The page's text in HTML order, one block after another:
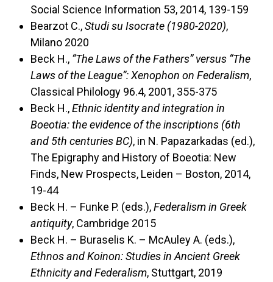
Social Science Information 53, 2014, 139-159
Bearzot C.,Studi su Isocrate (1980-2020),
Milano 2020
Beck H., “The Laws of the Fathers” versus “The
Laws of the League”: Xenophon on Federalism,
Classical Philology 96.4, 2001, 355-375
Beck H.,Ethnic identity and integration in
Boeotia: the evidence of the inscriptions (6th
and 5th centuries BC), in N. Papazarkadas (ed.),
The Epigraphy and History of Boeotia: New
Finds, New Prospects, Leiden – Boston, 2014,
19-44
Beck H. – Funke P. (eds.),Federalism in Greek
antiquity, Cambridge 2015
Beck H. – Buraselis K. – McAuley A. (eds.),
Ethnos and Koinon: Studies in Ancient Greek
Ethnicity and Federalism, Stuttgart, 2019